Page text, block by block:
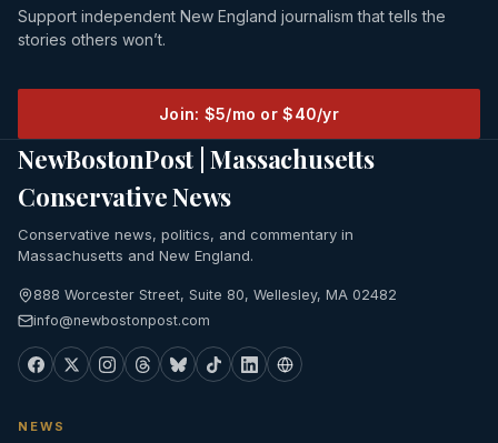
Support independent New England journalism that tells the
stories others won’t.
Join: $5/mo or $40/yr
NewBostonPost | Massachusetts
Conservative News
Conservative news, politics, and commentary in
Massachusetts and New England.
888 Worcester Street, Suite 80, Wellesley, MA 02482
info@newbostonpost.com
NEWS